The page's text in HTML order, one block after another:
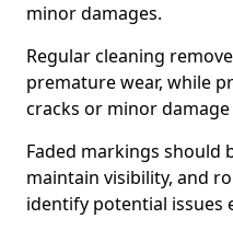
minor damages.
Regular cleaning
premature wear, while
cracks or minor
Faded markings should
maintain visibility, and
identify potential issues